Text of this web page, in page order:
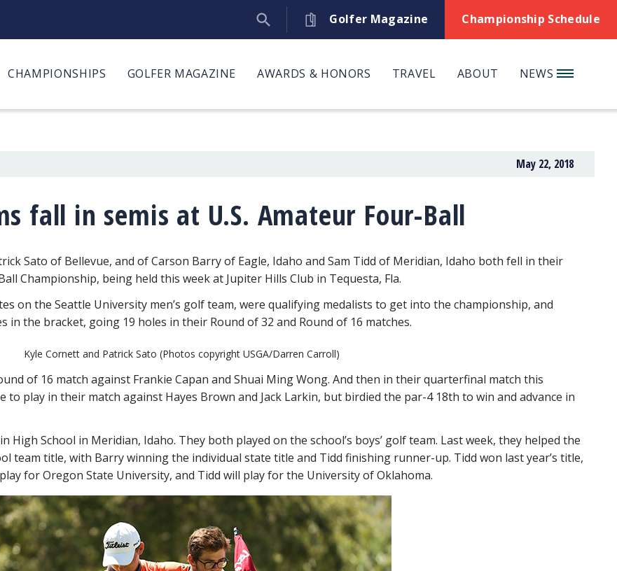
Golfer Magazine Championship Schedule
CHAMPIONSHIPS GOLFER MAGAZINE AWARDS & HONORS TRAVEL ABOUT NEWS
May 22, 2018
fall in semis at U.S. Amateur Four-Ball
Sato of Bellevue, and of Carson Barry of Eagle, Idaho and Sam Tidd of Meridian, Idaho both fell in their
Championship, being held this week at Jupiter Hills Club in Tequesta, Fla.
on the Seattle University men’s golf team, were qualifying medalists to get into the championship, and
the bracket, going 19 holes in their Round of 32 and Round of 16 matches.
Kyle Cornett and Patrick Sato (Photos copyright USGA/Darren Carroll)
of 16 match against Frankie Capan and Shuai Ming Wong. And then in their quarterfinal match this
play in their match against Hayes Brown and Jack Larkin, but birdied the par-4 18th to win and advance in
High School in Meridian, Idaho. They both played on the school’s boys’ golf team. Last week, they helped the
team title, with Barry winning the individual state title and Tidd finishing runner-up. Tidd won last year’s title,
for Oregon State University, and Tidd will play for the University of Oklahoma.